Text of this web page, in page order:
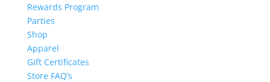
Rewards Program
Parties
Shop
Apparel
Gift Certificates
Store FAQ’s